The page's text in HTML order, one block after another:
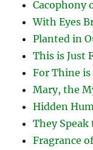
Cacophony
With Eyes
Planted in
This is Just
For Thine
Mary, the
Hidden
They Speak
Fragrance